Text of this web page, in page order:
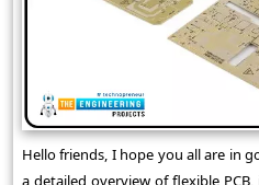
Hello friends, I hope you all are in
a detailed overview of flexible